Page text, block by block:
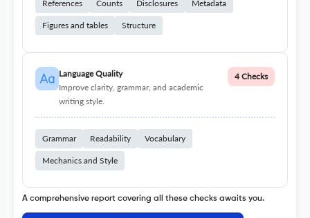
References Counts Disclosures Metadata
Figures and tables Structure
Language Quality
Improve clarity, grammar, and academic
writing style.
4 Checks
Grammar Readability Vocabulary
Mechanics and Style
A comprehensive report covering all these checks awaits you.